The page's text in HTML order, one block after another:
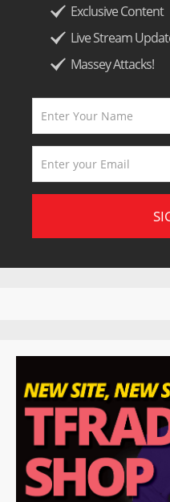
Exclusive Content
Live Stream
Massey Attacks!